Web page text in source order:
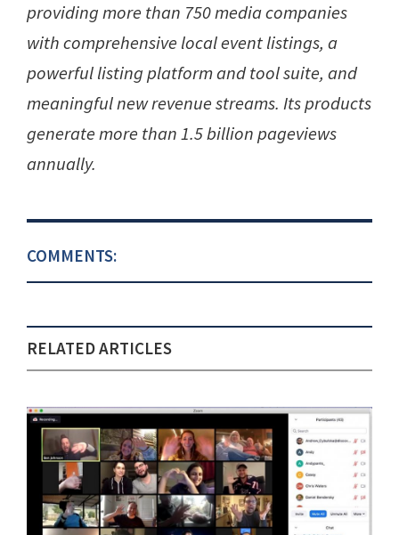
providing more than 750 media companies
with comprehensive local event listings, a
powerful listing platform and tool suite, and
meaningful new revenue streams. Its products
generate more than 1.5 billion pageviews
annually.
COMMENTS:
RELATED ARTICLES